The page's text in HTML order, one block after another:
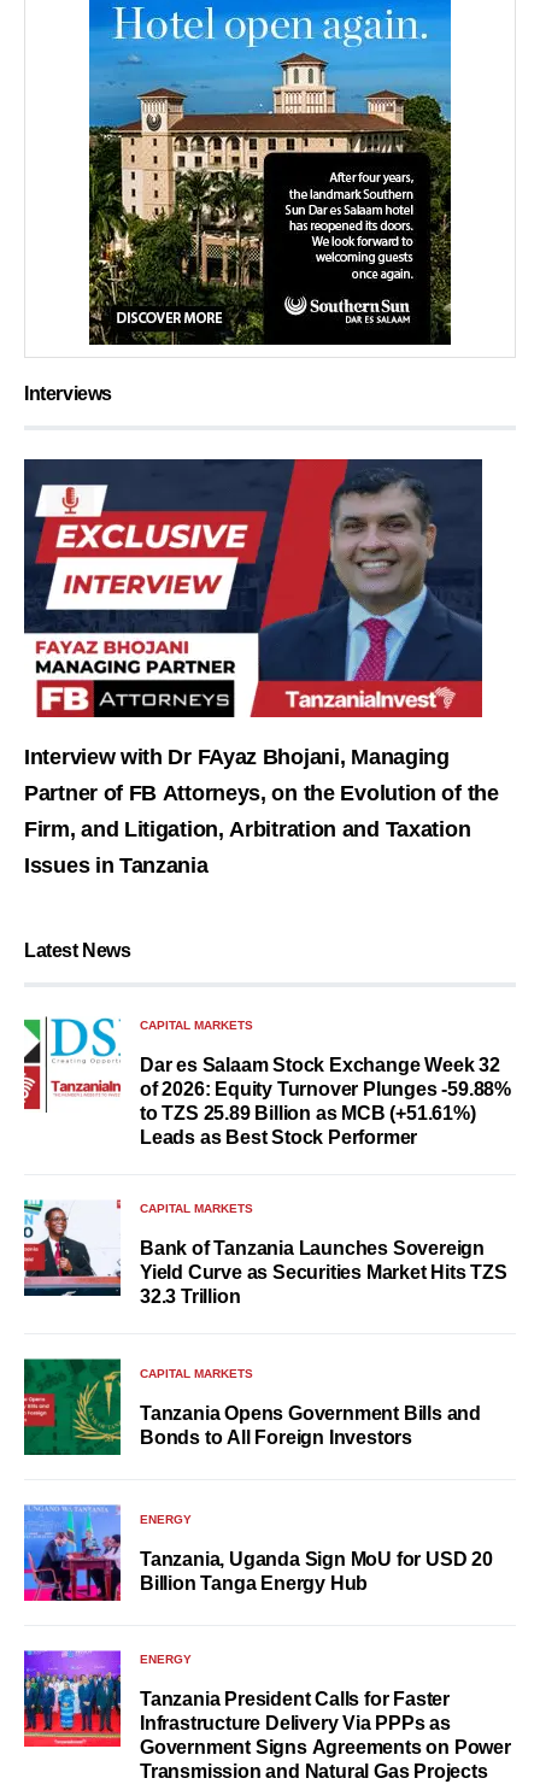
Interviews
Interview with Dr FAyaz Bhojani, Managing
Partner of FB Attorneys, on the Evolution of the
Firm, and Litigation, Arbitration and Taxation
Issues in Tanzania
Latest News
CAPITAL MARKETS
Dar es Salaam Stock Exchange Week 32
of 2026: Equity Turnover Plunges -59.88%
to TZS 25.89 Billion as MCB (+51.61%)
Leads as Best Stock Performer
CAPITAL MARKETS
Bank of Tanzania Launches Sovereign
Yield Curve as Securities Market Hits TZS
32.3 Trillion
CAPITAL MARKETS
Tanzania Opens Government Bills and
Bonds to All Foreign Investors
ENERGY
Tanzania, Uganda Sign MoU for USD 20
Billion Tanga Energy Hub
ENERGY
Tanzania President Calls for Faster
Infrastructure Delivery Via PPPs as
Government Signs Agreements on Power
Transmission and Natural Gas Projects